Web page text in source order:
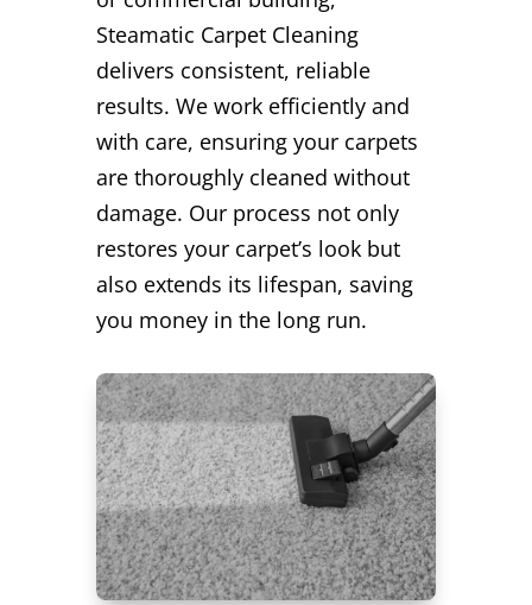
Steamatic Carpet Cleaning
delivers consistent, reliable
results. We work efficiently and
with care, ensuring your carpets
are thoroughly cleaned without
damage. Our process not only
restores your carpet’s look but
also extends its lifespan, saving
you money in the long run.